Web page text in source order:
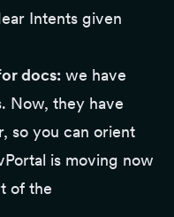
Intents given
docs: we have
. Now, they have
so you can orient
is moving now
of the